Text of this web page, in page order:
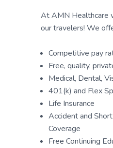
At AMN Healthcare
our travelers! We
Competitive pay
Free, quality,
Medical, Dental,
401(k) and Flex
Life Insurance
Accident and
Coverage
Free Continuing